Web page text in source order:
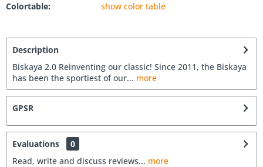
Colortable:
show color table
Description
Biskaya 2.0 Reinventing our classic! Since 2011, the Biskaya
has been the sportiest of our... more
GPSR
Evaluations
0
Read, write and discuss reviews... more